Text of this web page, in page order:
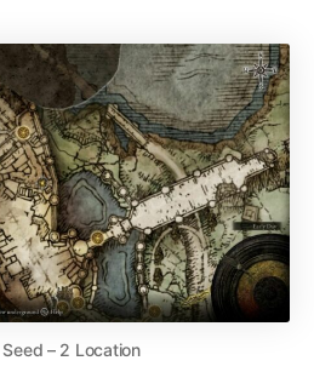
Seed – 2 Location